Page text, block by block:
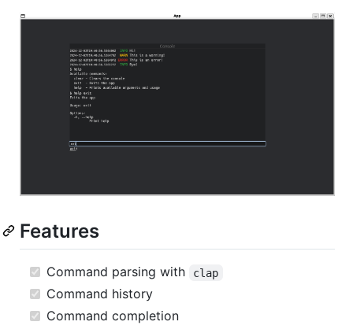
Features
Command parsing with clap
Command history
Command completion